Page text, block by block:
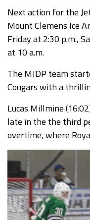
Next action for the
Mount Clemens Ice
Friday at 2:30 p.m.,
at 10 a.m.
The MJDP team
Cougars with a
Lucas Millmine
late in the the third
overtime, where